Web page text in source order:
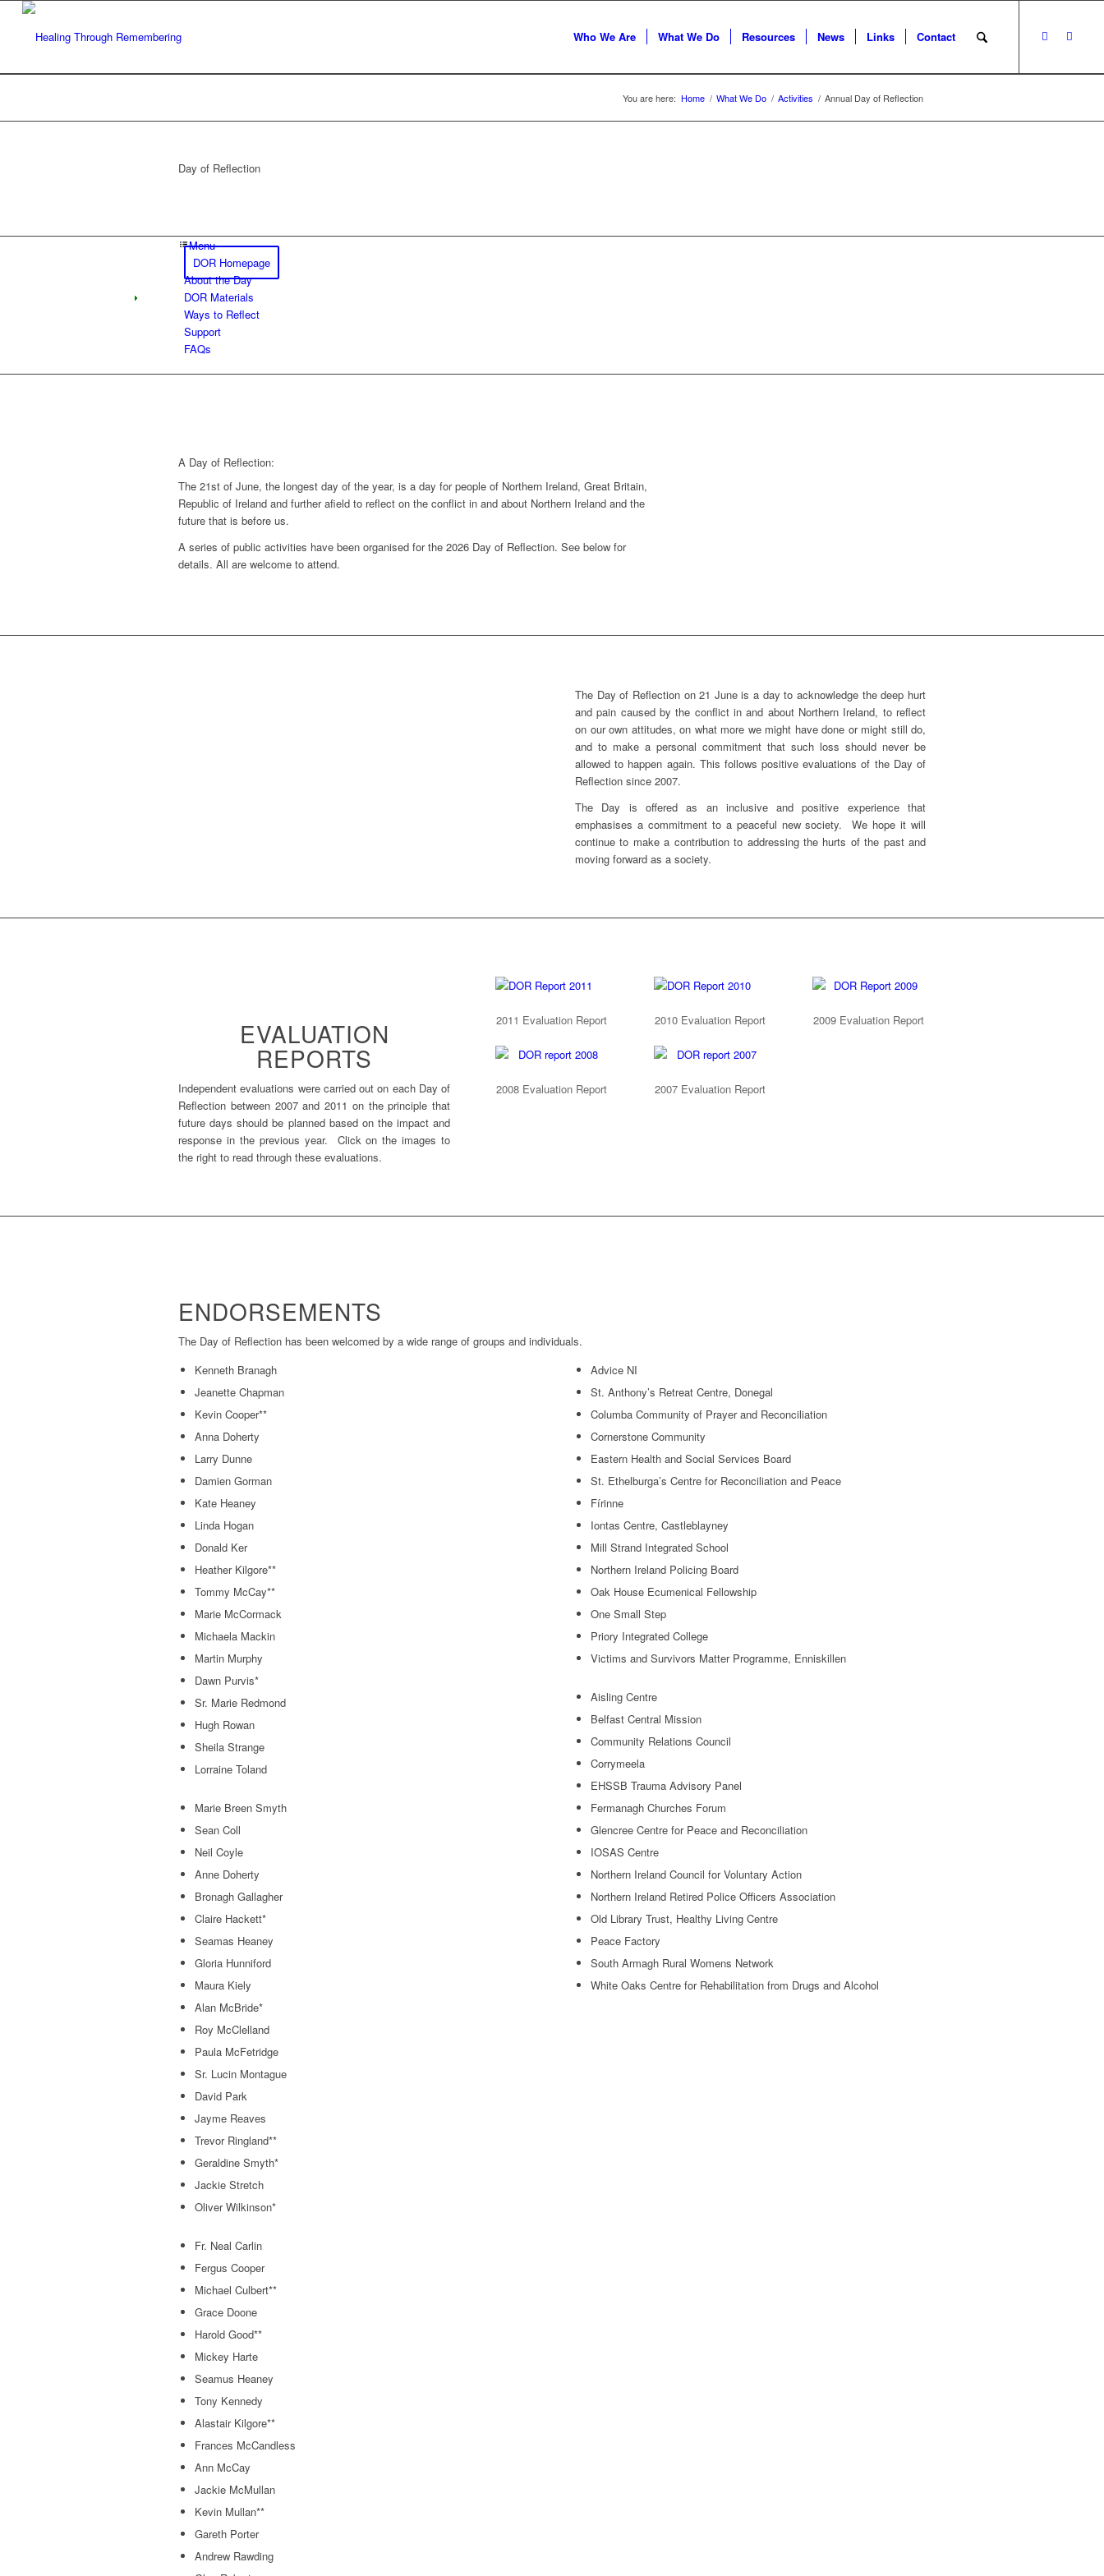
Who We Are What We Do Resources News Links Contact
You are here: Home / What We Do / Activities / Annual Day of Reflection
Day of Reflection
Menu
DOR Homepage
About the Day
DOR Materials
Ways to Reflect
Support
FAQs
A Day of Reflection:
The 21st of June, the longest day of the year, is a day for people of Northern Ireland, Great Britain,
Republic of Ireland and further afield to reflect on the conflict in and about Northern Ireland and the
future that is before us.
A series of public activities have been organised for the 2026 Day of Reflection. See below for
details. All are welcome to attend.
The Day of Reflection on 21 June is a day to acknowledge the deep hurt
and pain caused by the conflict in and about Northern Ireland, to reflect
on our own attitudes, on what more we might have done or might still do,
and to make a personal commitment that such loss should never be
allowed to happen again. This follows positive evaluations of the Day of
Reflection since 2007.
The Day is offered as an inclusive and positive experience that
emphasises a commitment to a peaceful new society. We hope it will
continue to make a contribution to addressing the hurts of the past and
moving forward as a society.
EVALUATION
REPORTS
Independent evaluations were carried out on each Day of
Reflection between 2007 and 2011 on the principle that
future days should be planned based on the impact and
response in the previous year. Click on the images to
the right to read through these evaluations.
2011 Evaluation Report
2008 Evaluation Report
2010 Evaluation Report
2007 Evaluation Report
2009 Evaluation Report
ENDORSEMENTS
The Day of Reflection has been welcomed by a wide range of groups and individuals.
Kenneth Branagh
Jeanette Chapman
Kevin Cooper**
Anna Doherty
Larry Dunne
Damien Gorman
Kate Heaney
Linda Hogan
Donald Ker
Heather Kilgore**
Tommy McCay**
Marie McCormack
Michaela Mackin
Martin Murphy
Dawn Purvis*
Sr. Marie Redmond
Hugh Rowan
Sheila Strange
Lorraine Toland
Marie Breen Smyth
Sean Coll
Neil Coyle
Anne Doherty
Bronagh Gallagher
Claire Hackett*
Seamas Heaney
Gloria Hunniford
Maura Kiely
Alan McBride*
Roy McClelland
Paula McFetridge
Sr. Lucin Montague
David Park
Jayme Reaves
Trevor Ringland**
Geraldine Smyth*
Jackie Stretch
Oliver Wilkinson*
Fr. Neal Carlin
Fergus Cooper
Michael Culbert**
Grace Doone
Harold Good**
Mickey Harte
Seamus Heaney
Tony Kennedy
Alastair Kilgore**
Frances McCandless
Ann McCay
Jackie McMullan
Kevin Mullan**
Gareth Porter
Andrew Rawding
Advice NI
St. Anthony’s Retreat Centre, Donegal
Columba Community of Prayer and Reconciliation
Cornerstone Community
Eastern Health and Social Services Board
St. Ethelburga’s Centre for Reconciliation and Peace
Fírinne
Iontas Centre, Castleblayney
Mill Strand Integrated School
Northern Ireland Policing Board
Oak House Ecumenical Fellowship
One Small Step
Priory Integrated College
Victims and Survivors Matter Programme, Enniskillen
Aisling Centre
Belfast Central Mission
Community Relations Council
Corrymeela
EHSSB Trauma Advisory Panel
Fermanagh Churches Forum
Glencree Centre for Peace and Reconciliation
IOSAS Centre
Northern Ireland Council for Voluntary Action
Northern Ireland Retired Police Officers Association
Old Library Trust, Healthy Living Centre
Peace Factory
South Armagh Rural Womens Network
White Oaks Centre for Rehabilitation from Drugs and Alcohol